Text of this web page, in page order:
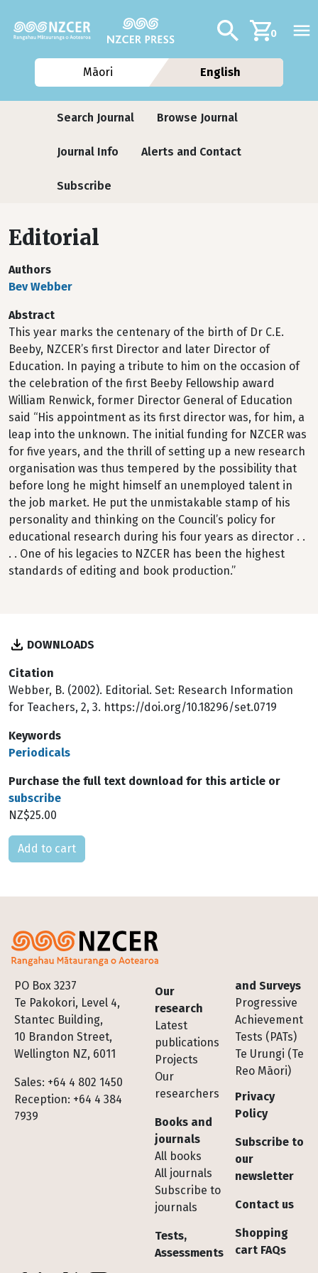
Additional
Search0
Māori English
Journals
Search Journal Browse Journal
Journal Info Alerts and Contact
Subscribe
Editorial
Authors
Bev Webber
Abstract
This year marks the centenary of the birth of Dr C.E.
Beeby, NZCER’s first Director and later Director of
Education. In paying a tribute to him on the occasion of
the celebration of the first Beeby Fellowship award
William Renwick, former Director General of Education
said “His appointment as its first director was, for him, a
leap into the unknown. The initial funding for NZCER was
for five years, and the thrill of setting up a new research
organisation was thus tempered by the possibility that
before long he might himself an unemployed talent in
the job market. He put the unmistakable stamp of his
personality and thinking on the Council’s policy for
educational research during his four years as director . .
. . One of his legacies to NZCER has been the highest
standards of editing and book production.”
DOWNLOADS
Citation
Webber, B. (2002). Editorial. Set: Research Information
for Teachers, 2, 3. https://doi.org/10.18296/set.0719
Keywords
Periodicals
Purchase the full text download for this article or
subscribe
NZ$25.00
Please select
PO Box 3237
Te Pakokori, Level 4,
Stantec Building,
10 Brandon Street,
Wellington NZ, 6011
Sales: +64 4 802 1450
Reception: +64 4 384
7939
Footer
Our
research
Latest
publications
Projects
Our
researchers
Books and
journals
All books
All journals
Subscribe to
journals
Tests,
Assessments
and Surveys
Progressive
Achievement
Tests (PATs)
Te Urungi (Te
Reo Māori)
Privacy
Policy
Subscribe to
our
newsletter
Contact us
Shopping
cart FAQs